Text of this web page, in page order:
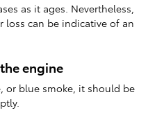
as it ages. Nevertheless,
loss can be indicative of an
engine
or blue smoke, it should be